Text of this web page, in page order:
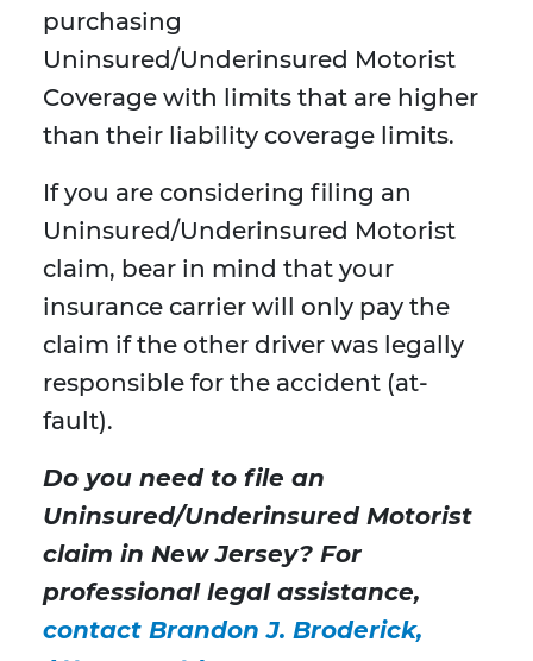
purchasing
Uninsured/Underinsured Motorist
Coverage with limits that are higher
than their liability coverage limits.
If you are considering filing an
Uninsured/Underinsured Motorist
claim, bear in mind that your
insurance carrier will only pay the
claim if the other driver was legally
responsible for the accident (at-
fault).
Do you need to file an
Uninsured/Underinsured Motorist
claim in New Jersey? For
professional legal assistance,
contact Brandon J. Broderick,